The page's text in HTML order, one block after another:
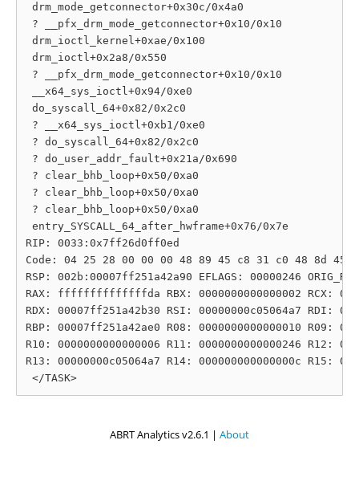
drm_mode_getconnector+0x30c/0x4a0
? __pfx_drm_mode_getconnector+0x10/0x10
drm_ioctl_kernel+0xae/0x100
drm_ioctl+0x2a8/0x550
? __pfx_drm_mode_getconnector+0x10/0x10
__x64_sys_ioctl+0x94/0xe0
do_syscall_64+0x82/0x2c0
? __x64_sys_ioctl+0xb1/0xe0
? do_syscall_64+0x82/0x2c0
? do_user_addr_fault+0x21a/0x690
? clear_bhb_loop+0x50/0xa0
? clear_bhb_loop+0x50/0xa0
? clear_bhb_loop+0x50/0xa0
entry_SYSCALL_64_after_hwframe+0x76/0x7e
RIP: 0033:0x7ff26d0ff0ed
Code: 04 25 28 00 00 00 48 89 45 c8 31 c0 48 8d
RSP: 002b:00007ff251a42a90 EFLAGS: 00000246
RAX: ffffffffffffffda RBX: 0000000000000002 RCX:
RDX: 00007ff251a42b30 RSI: 00000000c05064a7 RDI:
RBP: 00007ff251a42ae0 R08: 0000000000000010 R09:
R10: 0000000000000006 R11: 0000000000000246 R12:
R13: 00000000c05064a7 R14: 000000000000000c R15:
ABRT Analytics v2.6.1 | About